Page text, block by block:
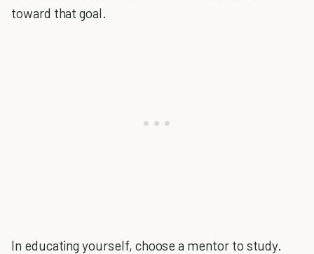
toward that goal.
In educating yourself, choose a mentor to study.